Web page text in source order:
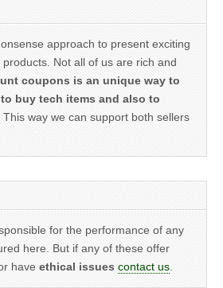
approach to present exciting
Not all of us are rich and
coupons is an unique way to
buy tech items and also to
This way we can support both sellers
for the performance of any
here. But if any of these offer
have ethical issues contact us.